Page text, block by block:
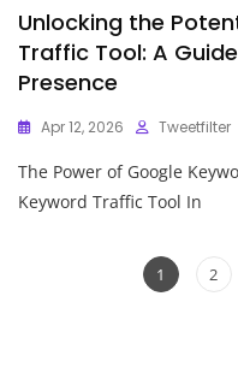
Unlocking the
Traffic Tool: A
Presence
Apr 12, 2026 Tweetfilter
The Power of Google
Keyword Traffic Tool In
Page
1 Page
2